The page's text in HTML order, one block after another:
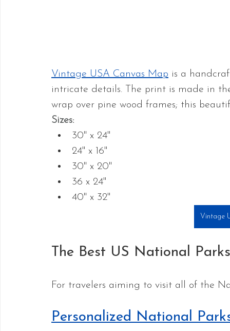
Vintage USA Canvas Map is a
intricate details. The print is made in
wrap over pine wood frames; this
Sizes:
30" x 24"
24" x 16"
30" x 20"
36 x 24"
40" x 32"
Vintage
The Best US National
For travelers aiming to visit all of the
Personalized National